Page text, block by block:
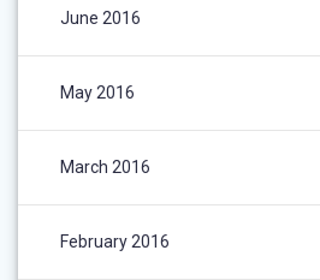
June 2016
May 2016
March 2016
February 2016